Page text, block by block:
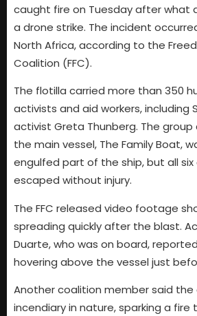
caught fire on Tuesday after what
a drone strike. The incident
North Africa, according to the
Coalition (FFC).
The flotilla carried more than 350
activists and aid workers, including
activist Greta Thunberg. The
the main vessel, The Family Boat,
engulfed part of the ship, but all
escaped without injury.
The FFC released video footage
spreading quickly after the blast.
Duarte, who was on board,
hovering above the vessel just
Another coalition member said
incendiary in nature, sparking a